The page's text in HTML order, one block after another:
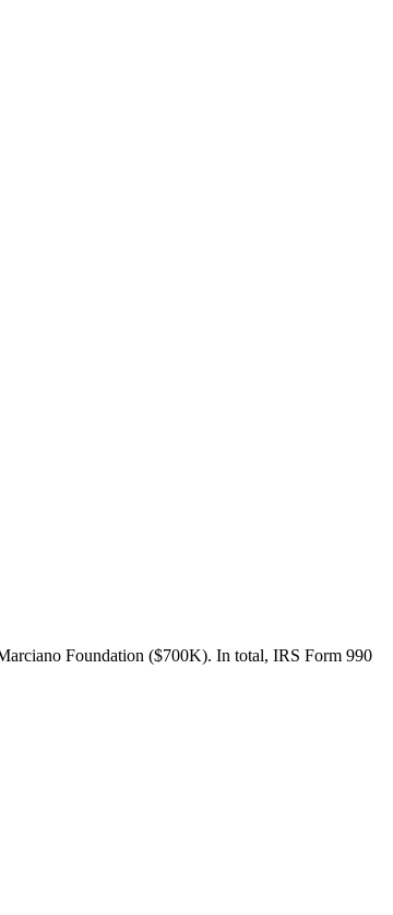
Foundation ($700K). In total, IRS Form 990